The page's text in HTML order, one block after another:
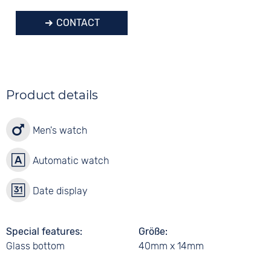
CONTACT
Product details
Men's watch
Automatic watch
Date display
Special features
Glass bottom
Größe
40mm x 14mm